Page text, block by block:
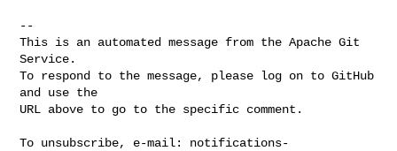
--
This is an automated message from the Apache Git
Service.
To respond to the message, please log on to GitHub
and use the
URL above to go to the specific comment.
To unsubscribe, e-mail: notifications-